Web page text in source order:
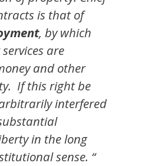
is that of
, by which
are
and other
If this right be
interfered
in the long
sense. “